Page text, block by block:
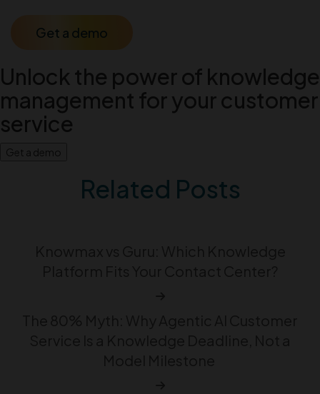
Get a demo
Unlock the power of knowledge
management for your customer
service
Get a demo
Related Posts